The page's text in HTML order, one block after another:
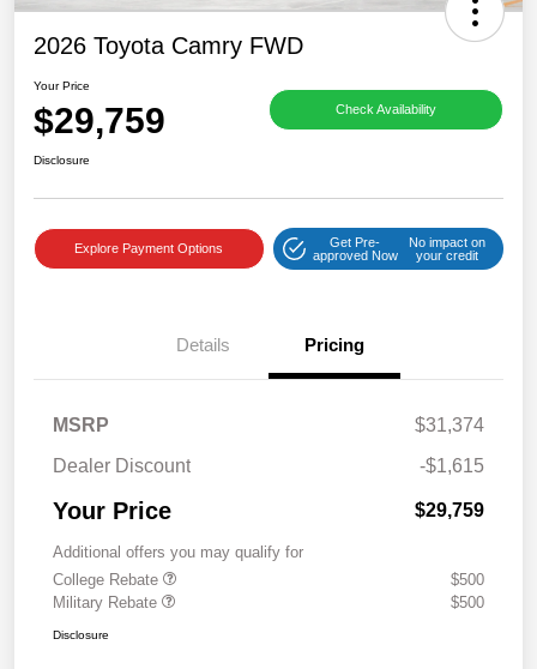
2026 Toyota Camry FWD
Your Price
$29,759 Check Availability
Disclosure
Explore Payment Options
Get Pre-
approved Now
No impact on
your credit
Details Pricing
MSRP
$31,374
Dealer Discount
-$1,615
Your Price $29,759
Additional offers you may qualify for
College Rebate
$500
Military Rebate
$500
Disclosure